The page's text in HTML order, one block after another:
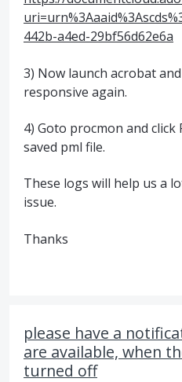
442b-a4ed-29bf56d62e6a
3) Now launch acrobat
responsive again.
4) Goto procmon and click
saved pml file.
These logs will help us a
issue.
Thanks
please have a
are available, when
turned off